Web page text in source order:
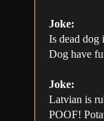
Joke:
Is dead dog
Dog have
Joke:
Latvian is
POOF!